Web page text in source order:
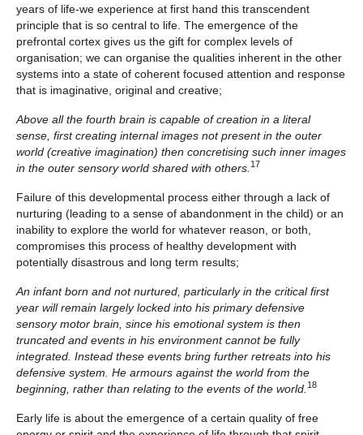
years of life-we experience at first hand this transcendent
principle that is so central to life. The emergence of the
prefrontal cortex gives us the gift for complex levels of
organisation; we can organise the qualities inherent in the other
systems into a state of coherent focused attention and response
that is imaginative, original and creative;
Above all the fourth brain is capable of creation in a literal
sense, first creating internal images not present in the outer
world (creative imagination) then concretising such inner images
in the outer sensory world shared with others. 17
Failure of this developmental process either through a lack of
nurturing (leading to a sense of abandonment in the child) or an
inability to explore the world for whatever reason, or both,
compromises this process of healthy development with
potentially disastrous and long term results;
An infant born and not nurtured, particularly in the critical first
year will remain largely locked into his primary defensive
sensory motor brain, since his emotional system is then
truncated and events in his environment cannot be fully
integrated. Instead these events bring further retreats into his
defensive system. He armours against the world from the
beginning, rather than relating to the events of the world. 18
Early life is about the emergence of a certain quality of free